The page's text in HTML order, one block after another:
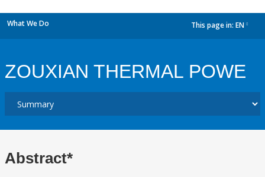
What We Do This page in: EN
ZOUXIAN THERMAL POWE
Abstract*